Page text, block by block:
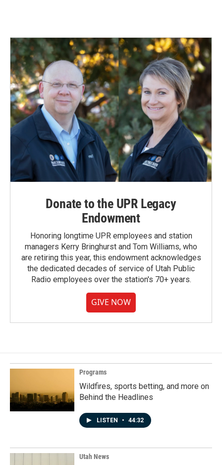
Donate to the UPR Legacy
Endowment
Honoring longtime UPR employees and station
managers Kerry Bringhurst and Tom Williams, who
are retiring this year, this endowment acknowledges
the dedicated decades of service of Utah Public
Radio employees over the station's 70+ years.
GIVE NOW
Programs
Wildfires, sports betting, and more on
Behind the Headlines
LISTEN • 44:32
Utah News